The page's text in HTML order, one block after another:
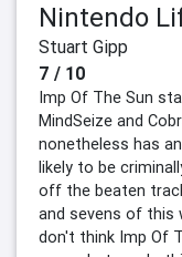
Nintendo
Stuart Gipp
7 / 10
Imp Of The Sun
MindSeize and
nonetheless has
likely to be
off the beaten
and sevens of this
don't think Imp Of